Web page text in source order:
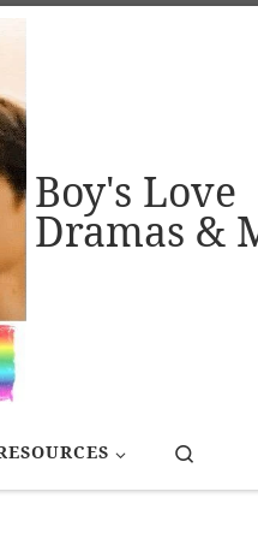
Boy's Love
Dramas &